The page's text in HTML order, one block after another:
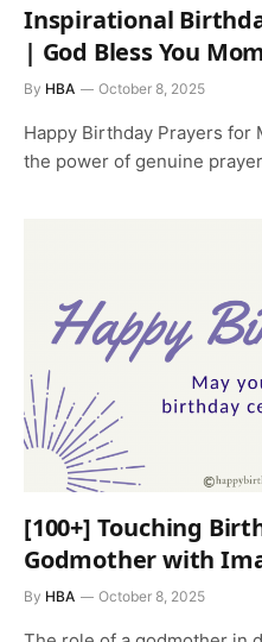
Inspirational
| God Bless You
By HBA October 8, 2025
Happy Birthday Prayers for
the power of genuine
[100+] Touching
Godmother with
By HBA October 8, 2025